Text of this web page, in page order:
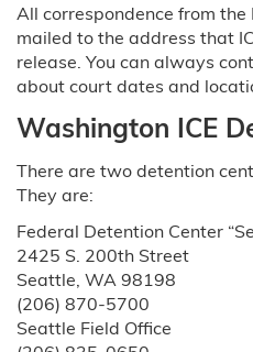
All correspondence from
mailed to the address that
release. You can always
about court dates and
Washington ICE
There are two detention
They are:
Federal Detention Center
2425 S. 200th Street
Seattle, WA 98198
(206) 870-5700
Seattle Field Office